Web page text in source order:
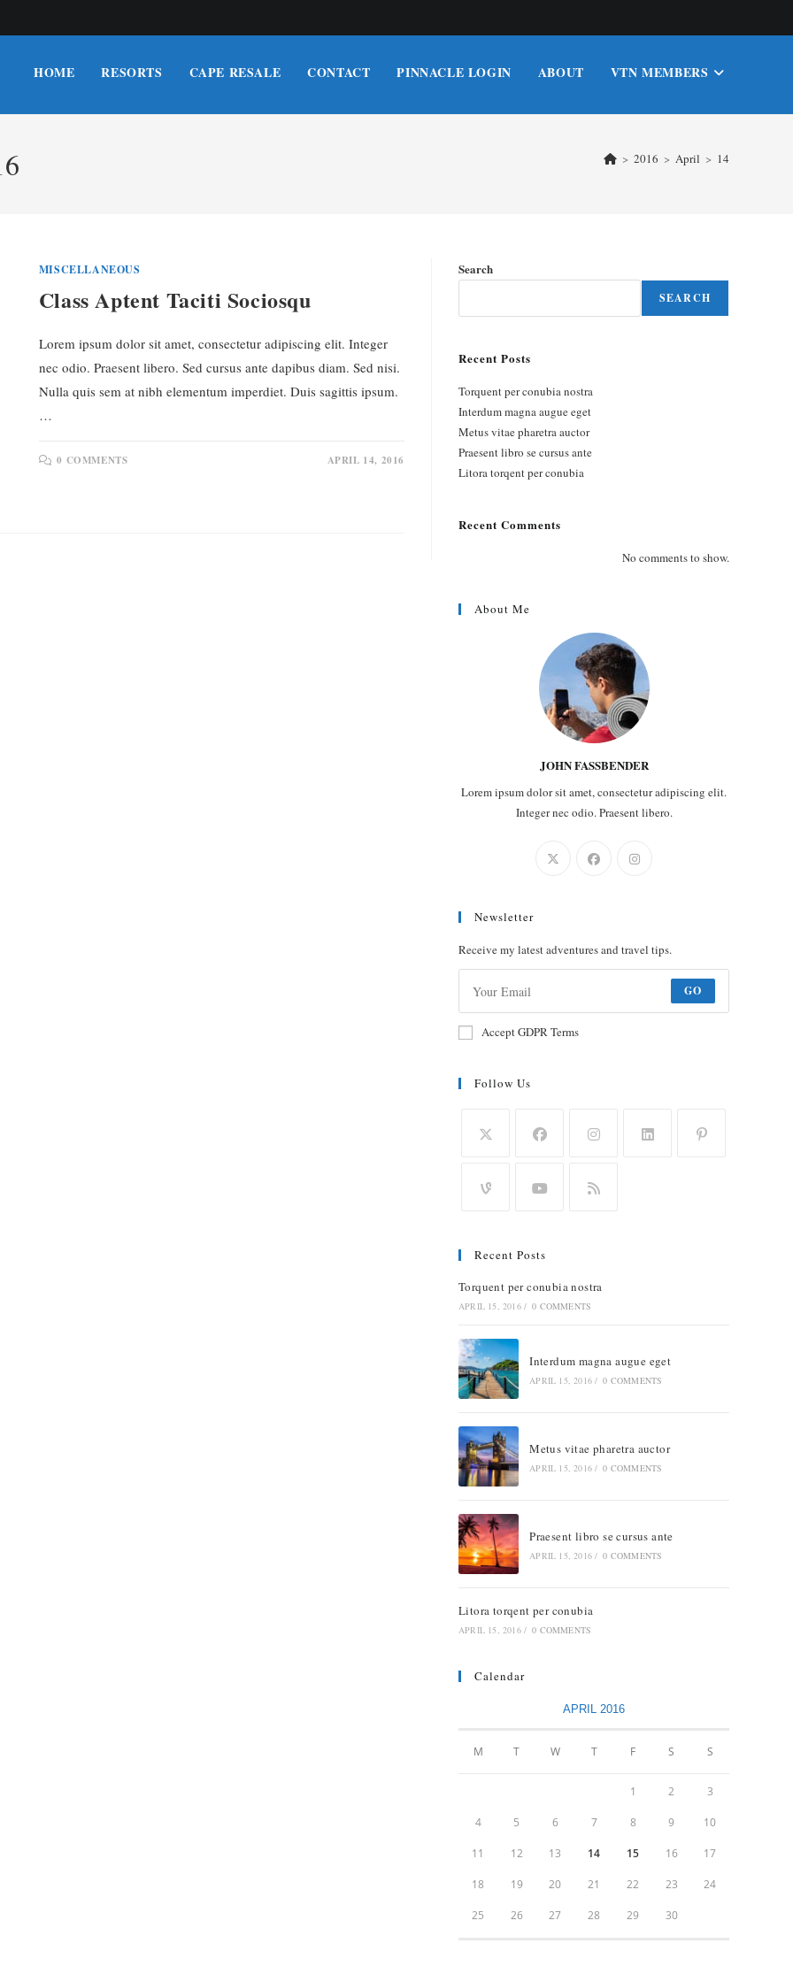
HOME RESORTS CAPE RESALE CONTACT PINNACLE LOGIN ABOUT VTN MEMBERS
> 2016 > April > 14
MISCELLANEOUS
Class Aptent Taciti Sociosqu
Lorem ipsum dolor sit amet, consectetur adipiscing elit. Integer
nec odio. Praesent libero. Sed cursus ante dapibus diam. Sed nisi.
Nulla quis sem at nibh elementum imperdiet. Duis sagittis ipsum.
…
0 COMMENTS APRIL 14, 2016
Search
SEARCH
Recent Posts
Torquent per conubia nostra
Interdum magna augue eget
Metus vitae pharetra auctor
Praesent libro se cursus ante
Litora torqent per conubia
Recent Comments
No comments to show.
About Me
JOHN FASSBENDER
Lorem ipsum dolor sit amet, consectetur adipiscing elit.
Integer nec odio. Praesent libero.
Newsletter
Receive my latest adventures and travel tips.
GO
Accept GDPR Terms
Follow Us
Recent Posts
Torquent per conubia nostra
APRIL 15, 2016 / 0 COMMENTS
Interdum magna augue eget
APRIL 15, 2016 / 0 COMMENTS
Metus vitae pharetra auctor
APRIL 15, 2016 / 0 COMMENTS
Praesent libro se cursus ante
APRIL 15, 2016 / 0 COMMENTS
Litora torqent per conubia
APRIL 15, 2016 / 0 COMMENTS
Calendar
APRIL 2016
M T W T F S S
1 2 3
4 5 6 7 8 9 10
11 12 13 14 15 16 17
18 19 20 21 22 23 24
25 26 27 28 29 30